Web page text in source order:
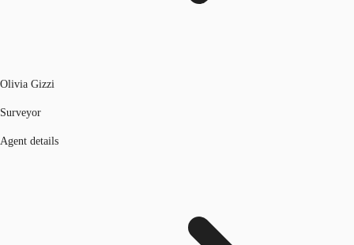
Olivia Gizzi
Surveyor
Agent details